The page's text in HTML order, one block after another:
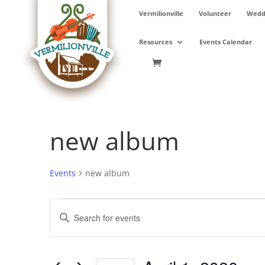
Vermilionville Volunteer
Resources Events Calendar
new album
Events new album
Events
for
April
Events
Search
and
Enter
Keyword.
Search